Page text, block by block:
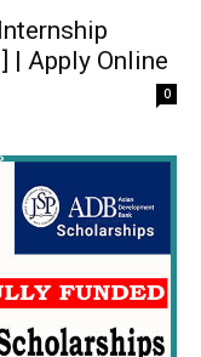
| Apply Online
0